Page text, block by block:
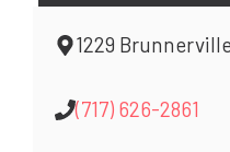
1229
(717) 626-2861